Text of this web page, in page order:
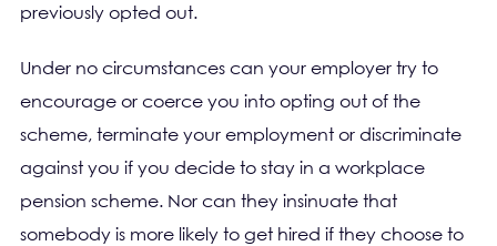
previously opted out.
Under no circumstances can your employer try to
encourage or coerce you into opting out of the
scheme, terminate your employment or discriminate
against you if you decide to stay in a workplace
pension scheme. Nor can they insinuate that
somebody is more likely to get hired if they choose to